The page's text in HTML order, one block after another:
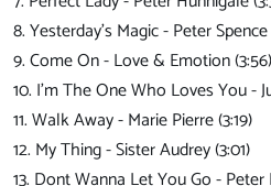
8. Yesterday's Magic - Peter Spence
9. Come On - Love & Emotion (3:56)
10. I'm The One Who Loves You -
11. Walk Away - Marie Pierre (3:19)
12. My Thing - Sister Audrey (3:01)
13. Dont Wanna Let You Go - Peter